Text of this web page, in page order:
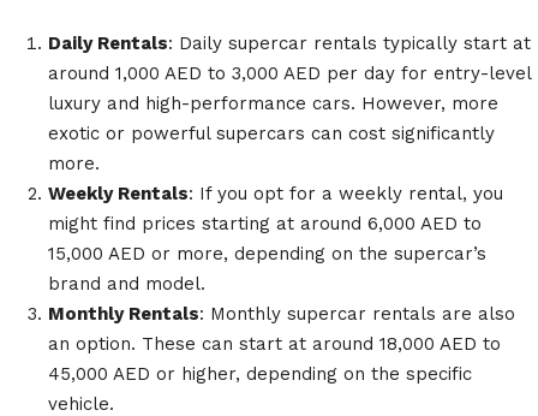
Daily Rentals: Daily supercar rentals typically start at
around 1,000 AED to 3,000 AED per day for entry-level
luxury and high-performance cars. However, more
exotic or powerful supercars can cost significantly
more.
Weekly Rentals: If you opt for a weekly rental, you
might find prices starting at around 6,000 AED to
15,000 AED or more, depending on the supercar’s
brand and model.
Monthly Rentals: Monthly supercar rentals are also
an option. These can start at around 18,000 AED to
45,000 AED or higher, depending on the specific
vehicle.